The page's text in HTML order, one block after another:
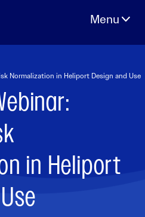
Normalization in Heliport Design and Use
in Heliport